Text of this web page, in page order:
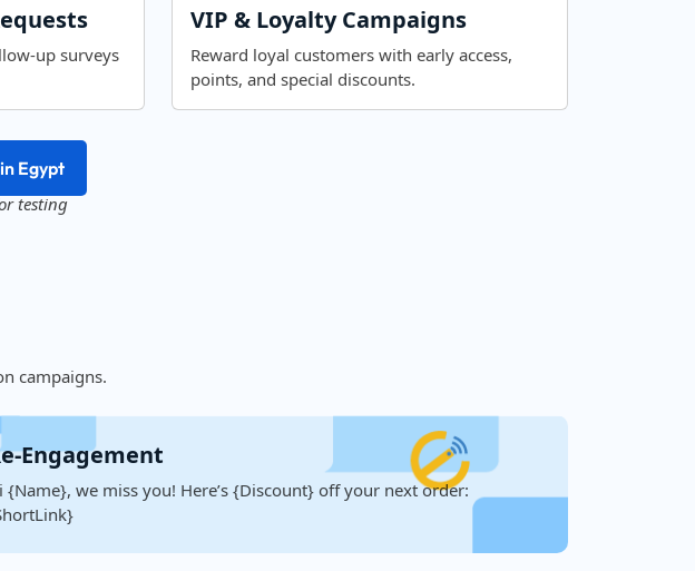
up surveys
VIP & Loyalty Campaigns
Reward loyal customers with early access,
points, and special discounts.
Egypt
testing
campaigns.
Engagement
{Name}, we miss you! Here’s {Discount} off your next order: